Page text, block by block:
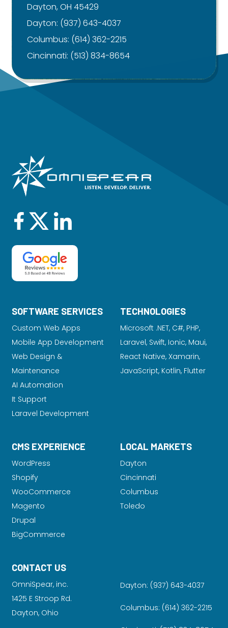
Dayton, OH 45429
Dayton: (937) 643-4037
Columbus: (614) 362-2215
Cincinnati: (513) 834-8654
SOFTWARE SERVICES
Custom Web Apps
Mobile App Development
Web Design &
Maintenance
AI Automation
It Support
Laravel Development
TECHNOLOGIES
Microsoft .NET, C#, PHP,
Laravel, Swift, Ionic, Maui,
React Native, Xamarin,
JavaScript, Kotlin, Flutter
CMS EXPERIENCE
WordPress
Shopify
WooCommerce
Magento
Drupal
BigCommerce
LOCAL MARKETS
Dayton
Cincinnati
Columbus
Toledo
CONTACT US
OmniSpear, inc.
1425 E Stroop Rd.
Dayton, Ohio
Dayton: (937) 643-4037
Columbus: (614) 362-2215